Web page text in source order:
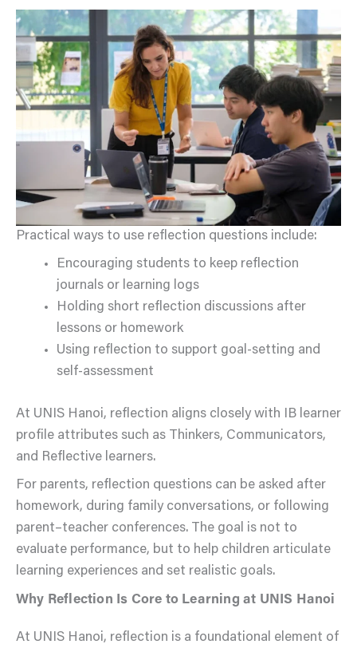
Practical ways to use reflection questions include:
Encouraging students to keep reflection
journals or learning logs
Holding short reflection discussions after
lessons or homework
Using reflection to support goal-setting and
self-assessment
At UNIS Hanoi, reflection aligns closely with IB learner
profile attributes such as Thinkers, Communicators,
and Reflective learners.
For parents, reflection questions can be asked after
homework, during family conversations, or following
parent–teacher conferences. The goal is not to
evaluate performance, but to help children articulate
learning experiences and set realistic goals.
Why Reflection Is Core to Learning at UNIS Hanoi
At UNIS Hanoi, reflection is a foundational element of